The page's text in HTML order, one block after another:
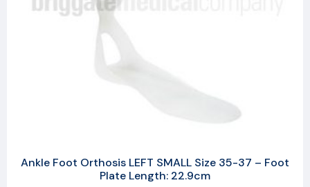
Ankle Foot Orthosis LEFT SMALL Size 35-37 – Foot
Plate Length: 22.9cm